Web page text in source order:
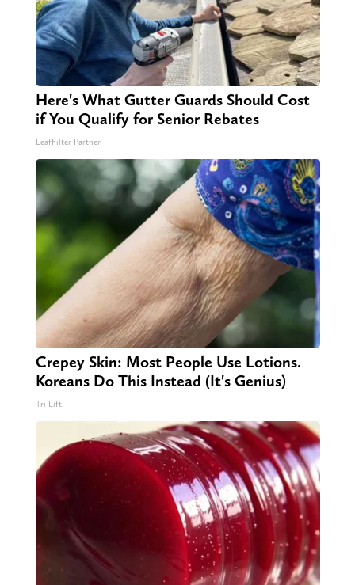
Here's What Gutter Guards Should Cost
if You Qualify for Senior Rebates
LeafFilter Partner
Crepey Skin: Most People Use Lotions.
Koreans Do This Instead (It's Genius)
Tri Lift